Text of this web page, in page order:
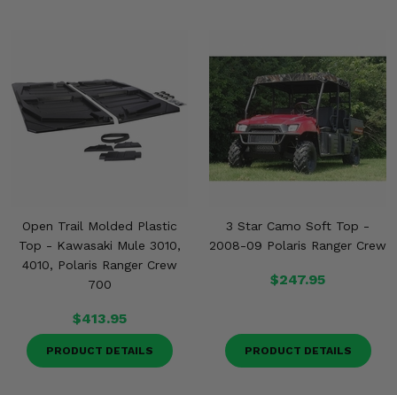
Open Trail Molded Plastic
Top - Kawasaki Mule 3010,
4010, Polaris Ranger Crew
700
$413.95
PRODUCT DETAILS
3 Star Camo Soft Top -
2008-09 Polaris Ranger Crew
$247.95
PRODUCT DETAILS
Suspension & Lift Kits
Drivetrain & Steering
Misc.